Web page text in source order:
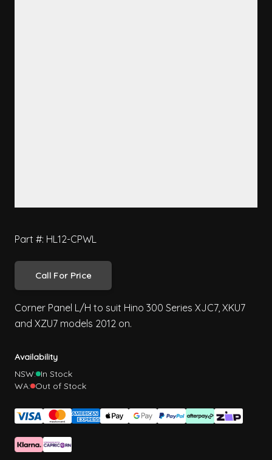
Part #: HL12-CPWL
Call For Price
Corner Panel L/H to suit Hino 300 Series XJC7, XKU7
and XZU7 models 2012 on.
Availability
NSW: In Stock
WA: Out of Stock